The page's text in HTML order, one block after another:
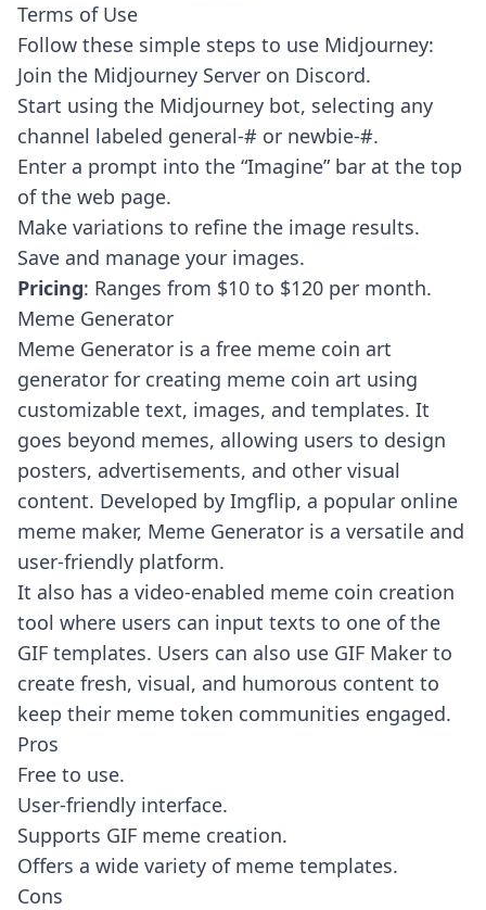
Terms of Use
Follow these simple steps to use Midjourney:
Join the Midjourney Server on Discord.
Start using the Midjourney bot, selecting any
channel labeled general-# or newbie-#.
Enter a prompt into the “Imagine” bar at the top
of the web page.
Make variations to refine the image results.
Save and manage your images.
Pricing: Ranges from $10 to $120 per month.
Meme Generator
Meme Generator is a free meme coin art
generator for creating meme coin art using
customizable text, images, and templates. It
goes beyond memes, allowing users to design
posters, advertisements, and other visual
content. Developed by Imgflip, a popular online
meme maker, Meme Generator is a versatile and
user-friendly platform.
It also has a video-enabled meme coin creation
tool where users can input texts to one of the
GIF templates. Users can also use GIF Maker to
create fresh, visual, and humorous content to
keep their meme token communities engaged.
Pros
Free to use.
User-friendly interface.
Supports GIF meme creation.
Offers a wide variety of meme templates.
Cons